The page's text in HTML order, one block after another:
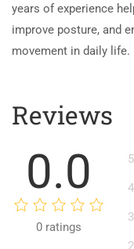
years of experience
improve posture, and
movement in daily life.
Reviews
0.0
0 ratings
5
4
3
2